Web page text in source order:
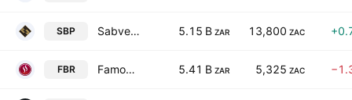
SBP Sabvest Capital Ltd. 5.15 B ZAR 13,800 ZAC
FBR Famous Brands Limited 5.41 B ZAR 5,325 ZAC